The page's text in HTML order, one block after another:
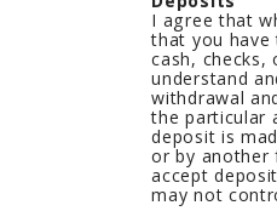
I agree that
that you
cash, checks,
understand
withdrawal
the particular
deposit is
or by another
accept
may not